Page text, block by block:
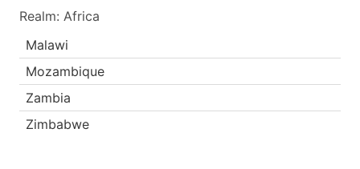
Realm: Africa
Malawi
Mozambique
Zambia
Zimbabwe